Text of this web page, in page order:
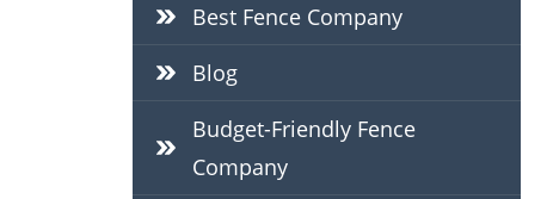
Best Fence Company
Blog
Budget-Friendly Fence
Company